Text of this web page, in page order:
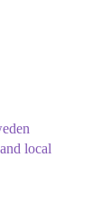
local